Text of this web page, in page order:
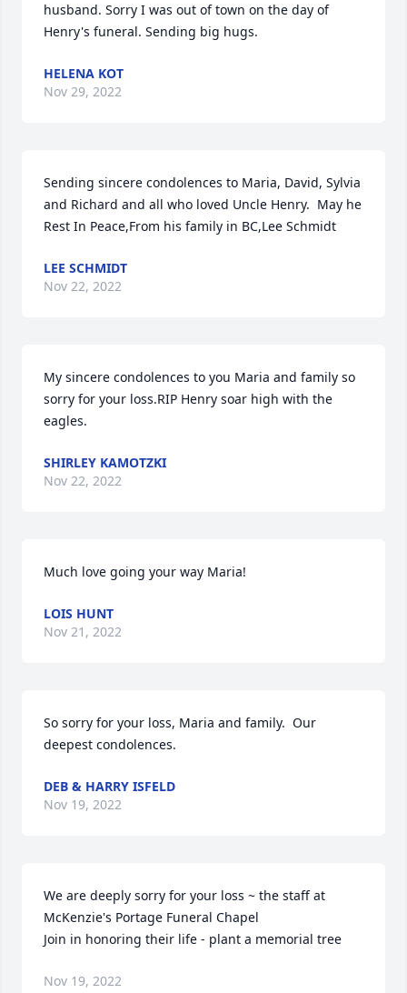
husband. Sorry I was out of town on the day of
Henry's funeral. Sending big hugs.
HELENA KOT
Nov 29, 2022
Sending sincere condolences to Maria, David, Sylvia
and Richard and all who loved Uncle Henry.  May he
Rest In Peace,From his family in BC,Lee Schmidt
LEE SCHMIDT
Nov 22, 2022
My sincere condolences to you Maria and family so
sorry for your loss.RIP Henry soar high with the
eagles.
SHIRLEY KAMOTZKI
Nov 22, 2022
Much love going your way Maria!
LOIS HUNT
Nov 21, 2022
So sorry for your loss, Maria and family.  Our
deepest condolences.
DEB & HARRY ISFELD
Nov 19, 2022
We are deeply sorry for your loss ~ the staff at
McKenzie's Portage Funeral Chapel
Join in honoring their life - plant a memorial tree
Nov 19, 2022